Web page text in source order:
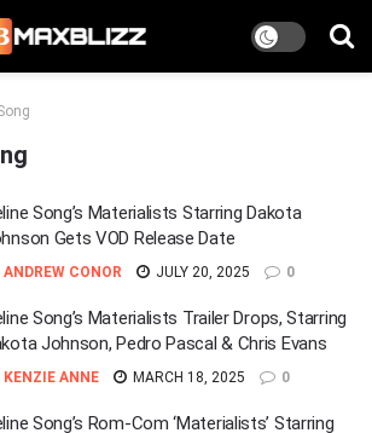
Song’s Materialists Starring Dakota
Gets VOD Release Date
ANDREW CONOR JULY 20, 2025 0
Song’s Materialists Trailer Drops, Starring
Johnson, Pedro Pascal & Chris Evans
KENZIE ANNE MARCH 18, 2025 0
Song’s Rom-Com ‘Materialists’ Starring